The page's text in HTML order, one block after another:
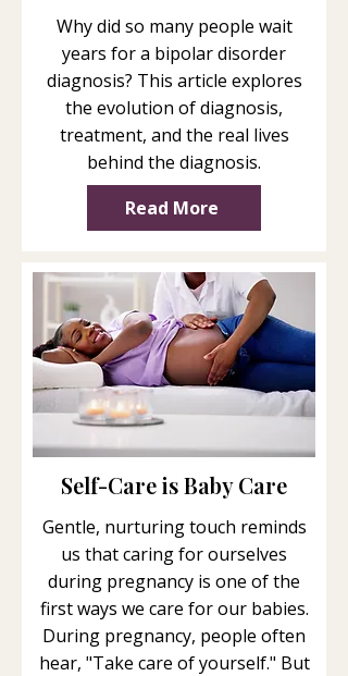
Why did so many people wait
years for a bipolar disorder
diagnosis? This article explores
the evolution of diagnosis,
treatment, and the real lives
behind the diagnosis.
Read More
Self-Care is Baby Care
Gentle, nurturing touch reminds
us that caring for ourselves
during pregnancy is one of the
first ways we care for our babies.
During pregnancy, people often
hear, "Take care of yourself." But